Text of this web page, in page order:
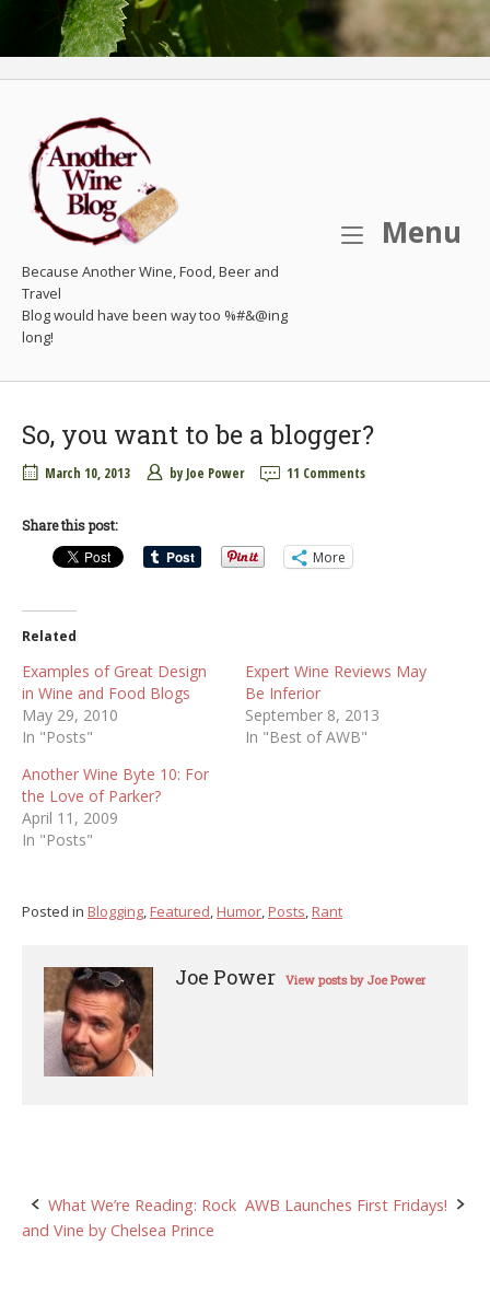
Because Another Wine, Food, Beer and
Travel
Menu
So, you want to be a blogger?
March 10, 2013 by Joe Power 11 Comments
Share this post:
More
Related
Examples of Great Design
in Wine and Food Blogs
May 29, 2010
In "Posts"
Expert Wine Reviews May
Be Inferior
September 8, 2013
In "Best of AWB"
Another Wine Byte 10: For
the Love of Parker?
April 11, 2009
In "Posts"
Posted in Blogging, Featured, Humor, Posts, Rant
Joe Power View posts by Joe Power
Post
What We’re Reading: Rock
and Vine by Chelsea Prince
AWB Launches First Fridays!